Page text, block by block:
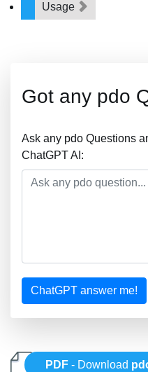
Usage
Got any pdo
Ask any pdo Questions
ChatGPT AI:
ChatGPT answer me!
PDF - Download